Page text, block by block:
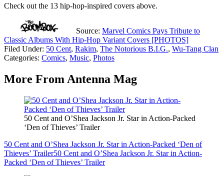
Check out the 13 hip-hop-inspired covers above.
Source: Marvel Comics Pays Tribute to
Classic Albums With Hip-Hop Variant Covers [PHOTOS]
Filed Under: 50 Cent, Rakim, The Notorious B.I.G., Wu-Tang Clan
Categories: Comics, Music, Photos
More From Antenna Mag
50 Cent and O’Shea Jackson Jr. Star in Action-Packed
‘Den of Thieves’ Trailer
50 Cent and O’Shea Jackson Jr. Star in Action-Packed ‘Den of
Thieves’ Trailer50 Cent and O’Shea Jackson Jr. Star in Action-
Packed ‘Den of Thieves’ Trailer